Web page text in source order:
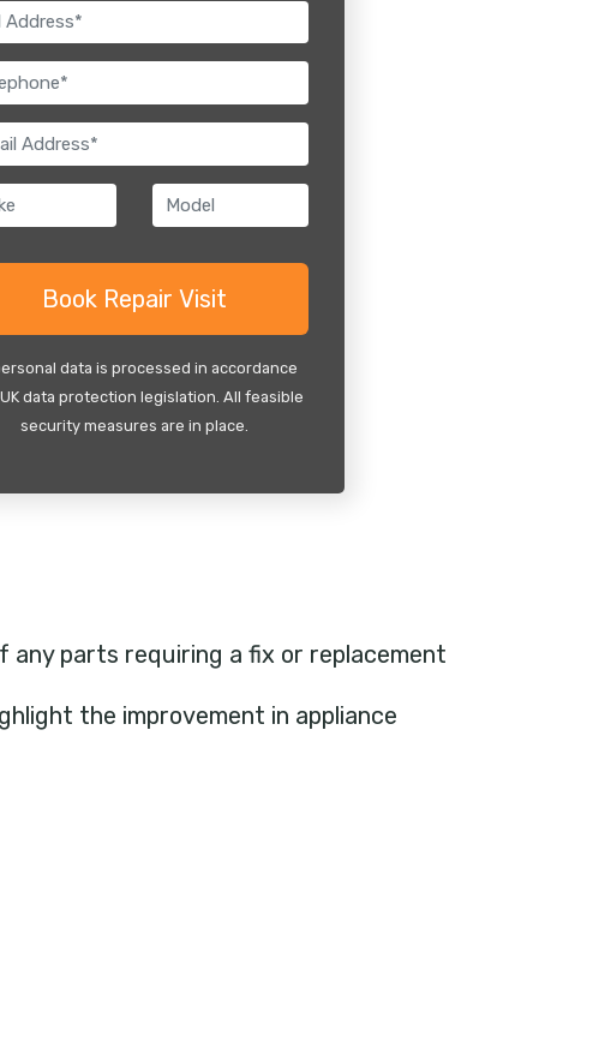
data is processed in accordance
data protection legislation. All feasible
security measures are in place.
any parts requiring a fix or replacement
the improvement in appliance